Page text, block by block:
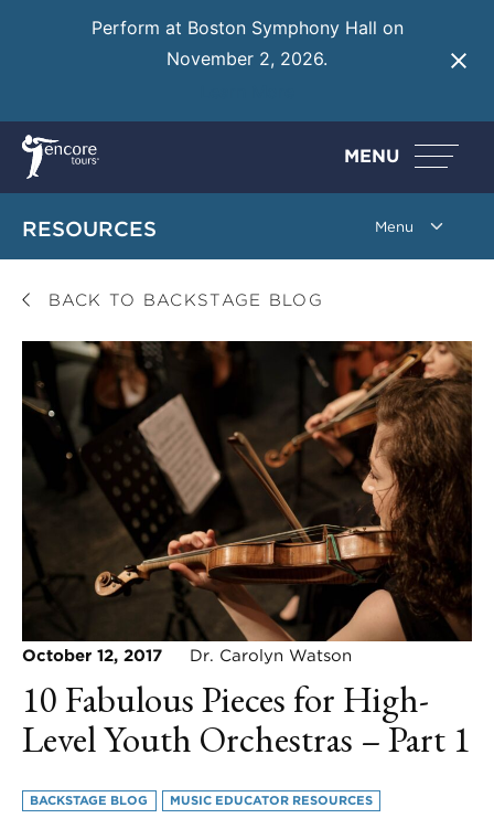
Perform at Boston Symphony Hall on
November 2, 2026.
MENU
RESOURCES
BACK TO BACKSTAGE BLOG
October 12, 2017 Dr. Carolyn Watson
10 Fabulous Pieces for High-
Level Youth Orchestras – Part 1
BACKSTAGE BLOG MUSIC EDUCATOR RESOURCES